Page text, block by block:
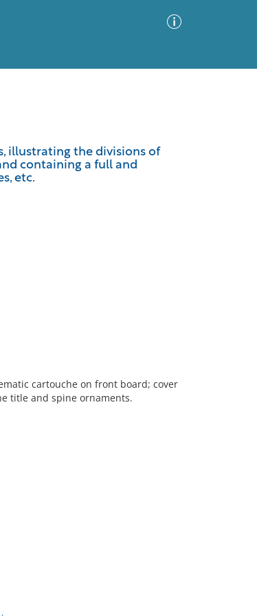
illustrating the divisions of
containing a full and
etc.
cartouche on front board; cover
title and spine ornaments.